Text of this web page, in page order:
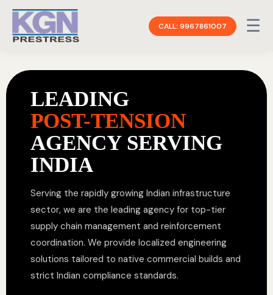
CALL: 9967861007 ☰
LEADING
POST-TENSION
AGENCY SERVING
INDIA
Serving the rapidly growing Indian infrastructure
sector, we are the leading agency for top-tier
supply chain management and reinforcement
coordination. We provide localized engineering
solutions tailored to native commercial builds and
strict Indian compliance standards.